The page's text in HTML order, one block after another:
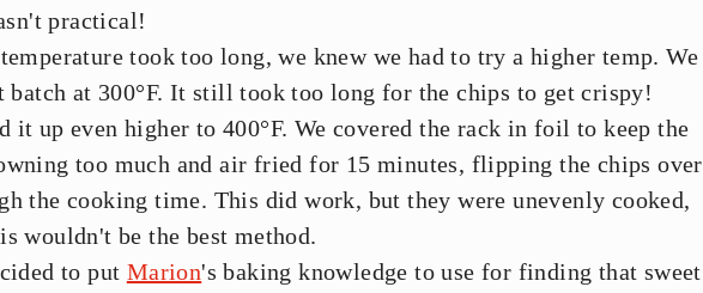
practical!
took too long, we knew we had to try a higher temp. We
batch at 300°F. It still took too long for the chips to get crispy!
it up even higher to 400°F. We covered the rack in foil to keep the
too much and air fried for 15 minutes, flipping the chips over
the cooking time. This did work, but they were unevenly cooked,
wouldn't be the best method.
to put Marion's baking knowledge to use for finding that sweet